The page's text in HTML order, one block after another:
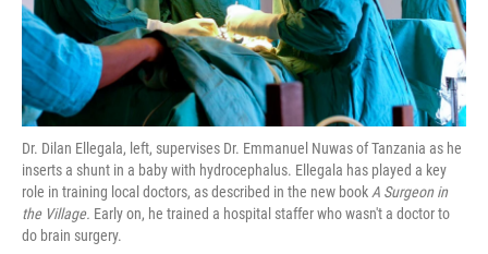
Dr. Dilan Ellegala, left, supervises Dr. Emmanuel Nuwas of Tanzania as he
inserts a shunt in a baby with hydrocephalus. Ellegala has played a key
role in training local doctors, as described in the new book A Surgeon in
the Village. Early on, he trained a hospital staffer who wasn't a doctor to
do brain surgery.